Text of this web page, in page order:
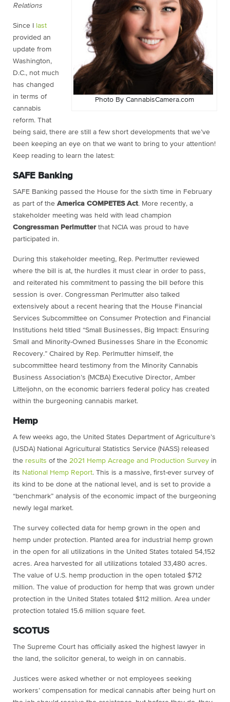
Photo By CannabisCamera.com
Relations
Since I
last
provided an
update from
Washington,
D.C., not much
has changed
in terms of
cannabis
reform. That
being said, there are still a few short developments that we’ve
been keeping an eye on that we want to bring to your attention!
Keep reading to learn the latest:
SAFE Banking
SAFE Banking passed the House for the sixth time in February
as part of the America COMPETES Act. More recently, a
stakeholder meeting was held with lead champion
Congressman Perlmutterthat NCIA was proud to have
participated in.
During this stakeholder meeting, Rep. Perlmutter reviewed
where the bill is at, the hurdles it must clear in order to pass,
and reiterated his commitment to passing the bill before this
session is over. Congressman Perlmutter also talked
extensively about a recent hearing that the House Financial
Services Subcommittee on Consumer Protection and Financial
Institutions held titled “Small Businesses, Big Impact: Ensuring
Small and Minority-Owned Businesses Share in the Economic
Recovery.” Chaired by Rep. Perlmutter himself, the
subcommittee heard testimony from the Minority Cannabis
Business Association’s (MCBA) Executive Director, Amber
Litteljohn, on the economic barriers federal policy has created
within the burgeoning cannabis market.
Hemp
A few weeks ago, the United States Department of Agriculture’s
(USDA) National Agricultural Statistics Service (NASS) released
the results of the 2021 Hemp Acreage and Production Survey in
its National Hemp Report. This is a massive, first-ever survey of
its kind to be done at the national level, and is set to provide a
“benchmark” analysis of the economic impact of the burgeoning
newly legal market.
The survey collected data for hemp grown in the open and
hemp under protection. Planted area for industrial hemp grown
in the open for all utilizations in the United States totaled 54,152
acres. Area harvested for all utilizations totaled 33,480 acres.
The value of U.S. hemp production in the open totaled $712
million. The value of production for hemp that was grown under
protection in the United States totaled $112 million. Area under
protection totaled 15.6 million square feet.
SCOTUS
The Supreme Court has officially asked the highest lawyer in
the land, the solicitor general, to weigh in on cannabis.
Justices were asked whether or not employees seeking
workers’ compensation for medical cannabis after being hurt on